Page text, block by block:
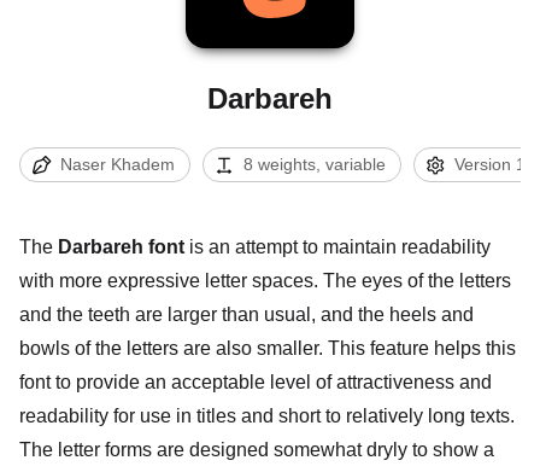
Darbareh
Naser Khadem 8 weights, variable Version 1.0
The Darbareh font is an attempt to maintain readability
with more expressive letter spaces. The eyes of the letters
and the teeth are larger than usual, and the heels and
bowls of the letters are also smaller. This feature helps this
font to provide an acceptable level of attractiveness and
readability for use in titles and short to relatively long texts.
The letter forms are designed somewhat dryly to show a